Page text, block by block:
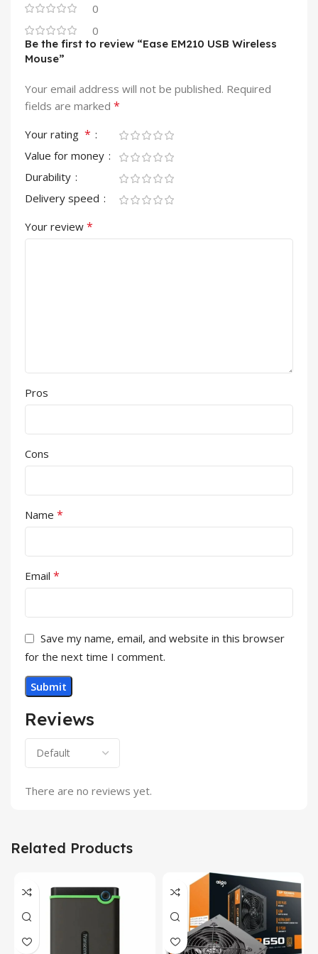
0
0
Reviews
There are no reviews yet.
Be the first to review “Ease EM210 USB Wireless
Mouse”
Your email address will not be published. Required
fields are marked *
Your rating *
Value for money
Durability
Delivery speed
Your review *
Pros
Cons
Name *
Email *
Save my name, email, and website in this browser
for the next time I comment.
Related Products